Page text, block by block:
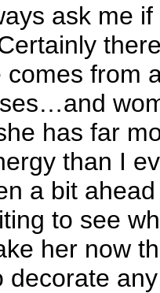
ask me
comes from
has far
than I
a bit
to see
her now
decorate